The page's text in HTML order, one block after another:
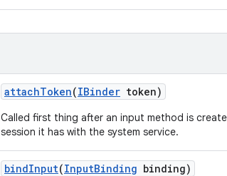
attachToken(IBinder token)
Called first thing after an input method is
session it has with the system service.
bindInput(InputBinding binding)